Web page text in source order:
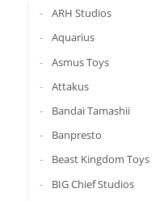
ARH Studios
Aquarius
Asmus Toys
Attakus
Bandai Tamashii
Banpresto
Beast Kingdom Toys
BIG Chief Studios